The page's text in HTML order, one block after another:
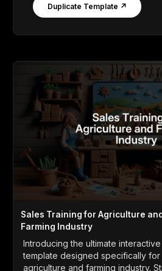
Duplicate Template ↗
Sales Training for Agriculture and
Farming Industry
Introducing the ultimate
template designed specifically for
agriculture and farming industry.